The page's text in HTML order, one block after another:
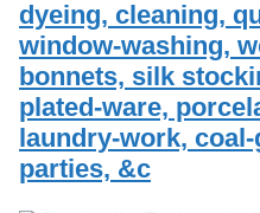
dyeing, cleaning,
window-washing,
bonnets, silk
plated-ware,
laundry-work,
parties, &c